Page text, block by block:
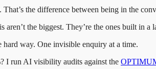
That’s the difference between being in the
aren’t the biggest. They’re the ones built in a
hard way. One invisible enquiry at a time.
I run AI visibility audits against the